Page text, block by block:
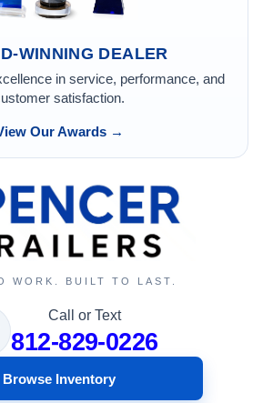
WINNING DEALER
in service, performance, and
satisfaction.
Our Awards →
WORK. BUILT TO LAST.
Call or Text
812-829-0226
Browse Inventory